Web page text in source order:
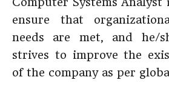
ensure that
needs are met, and he/
strives to improve the
of the company as per